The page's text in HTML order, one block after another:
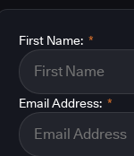
*
First Name:
*
Email Address: